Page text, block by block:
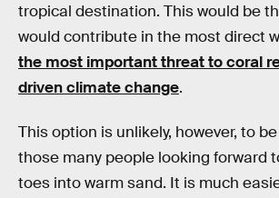
tropical destination. This would be
would contribute in the most direct
the most important threat to coral
driven climate change.
This option is unlikely, however, to
those many people looking forward
toes into warm sand. It is much